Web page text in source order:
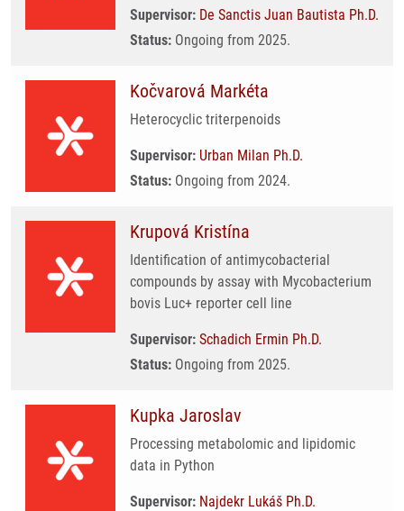
Supervisor: De Sanctis Juan Bautista Ph.D.
Status: Ongoing from 2025.
Kočvarová Markéta
Heterocyclic triterpenoids
Supervisor: Urban Milan Ph.D.
Status: Ongoing from 2024.
Krupová Kristína
Identification of antimycobacterial
compounds by assay with Mycobacterium
bovis Luc+ reporter cell line
Supervisor: Schadich Ermin Ph.D.
Status: Ongoing from 2025.
Kupka Jaroslav
Processing metabolomic and lipidomic
data in Python
Supervisor: Najdekr Lukáš Ph.D.